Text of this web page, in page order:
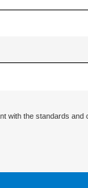
with the standards